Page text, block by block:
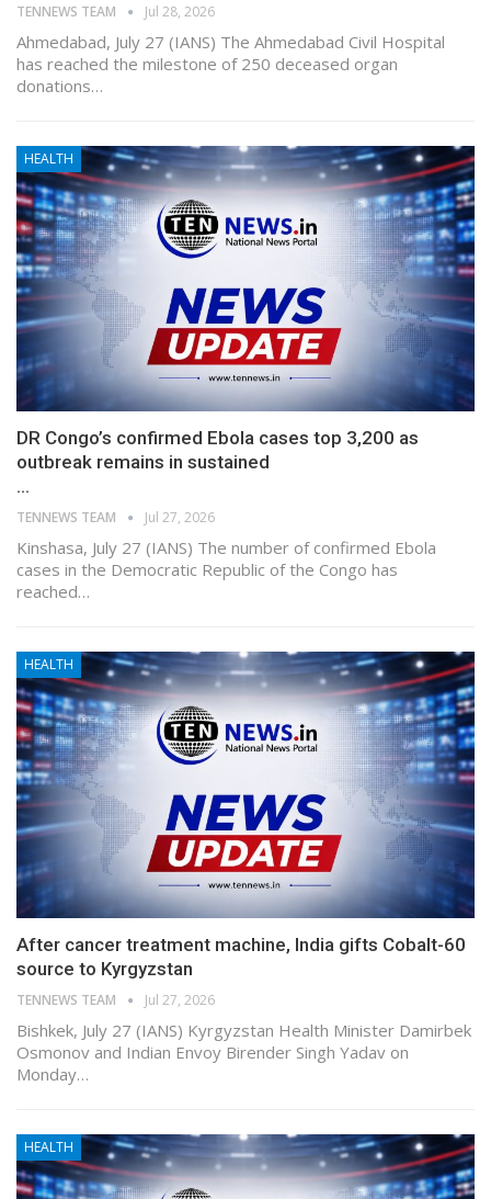
TENNEWS TEAM Jul 28, 2026
Ahmedabad, July 27 (IANS) The Ahmedabad Civil Hospital
has reached the milestone of 250 deceased organ
donations…
HEALTH
DR Congo’s confirmed Ebola cases top 3,200 as
outbreak remains in sustained
…
TENNEWS TEAM Jul 27, 2026
Kinshasa, July 27 (IANS) The number of confirmed Ebola
cases in the Democratic Republic of the Congo has
reached…
HEALTH
After cancer treatment machine, India gifts Cobalt-60
source to Kyrgyzstan
TENNEWS TEAM Jul 27, 2026
Bishkek, July 27 (IANS) Kyrgyzstan Health Minister Damirbek
Osmonov and Indian Envoy Birender Singh Yadav on
Monday…
HEALTH